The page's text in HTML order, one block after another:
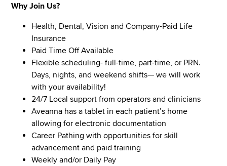
Why Join Us?
Health, Dental, Vision and Company-Paid Life
Insurance
Paid Time Off Available
Flexible scheduling- full-time, part-time, or PRN.
Days, nights, and weekend shifts— we will work
with your availability!
24/7 Local support from operators and clinicians
Aveanna has a tablet in each patient’s home
allowing for electronic documentation
Career Pathing with opportunities for skill
advancement and paid training
Weekly and/or Daily Pay